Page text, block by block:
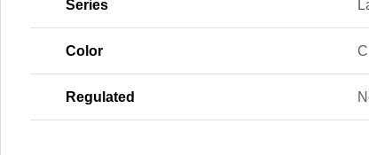
Series
Color
Regulated